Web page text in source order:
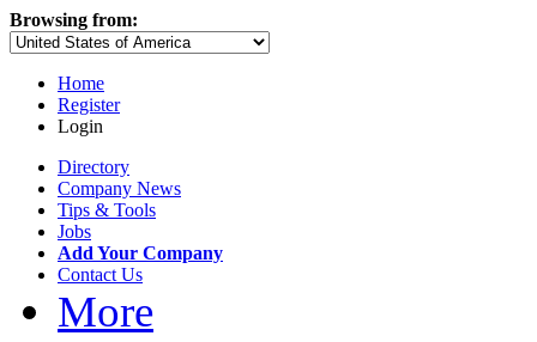
Browsing from:
Home
Register
Login
Directory
Company News
Tips & Tools
Jobs
Add Your Company
Contact Us
More